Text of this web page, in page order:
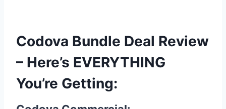
Codova Bundle Deal Review
– Here’s EVERYTHING
You’re Getting: